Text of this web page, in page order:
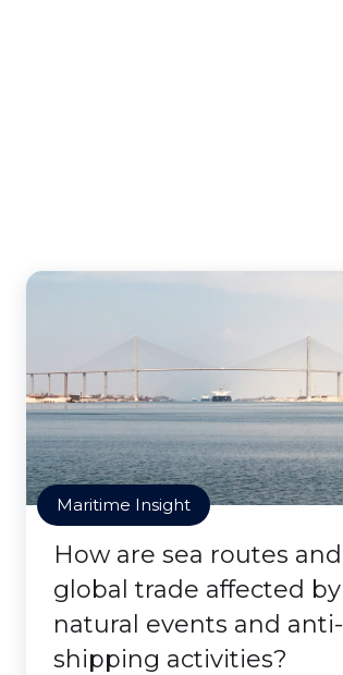
Maritime Insight
How are sea routes and
global trade affected by
natural events and anti-
shipping activities?